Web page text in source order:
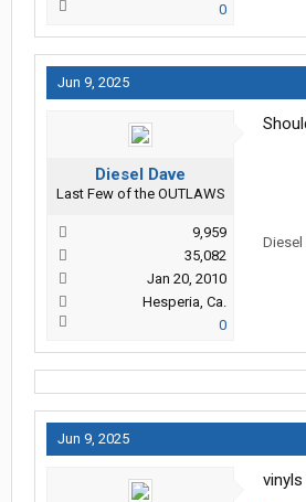
0
Jun 9, 2025
Diesel Dave
Last Few of the OUTLAWS
9,959
35,082
Jan 20, 2010
Hesperia, Ca.
0
Diesel
Jun 9, 2025